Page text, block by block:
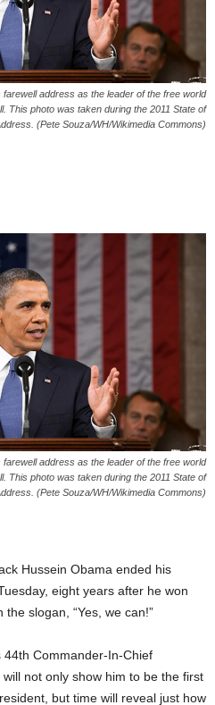
address as the leader of the free world
This photo was taken during the 2011 State of
(Pete Souza/WH/Wikimedia Commons)
address as the leader of the free world
This photo was taken during the 2011 State of
(Pete Souza/WH/Wikimedia Commons)
Hussein Obama ended his
eight years after he won
slogan, “Yes, we can!”
44th Commander-In-Chief
not only show him to be the first
but time will reveal just how